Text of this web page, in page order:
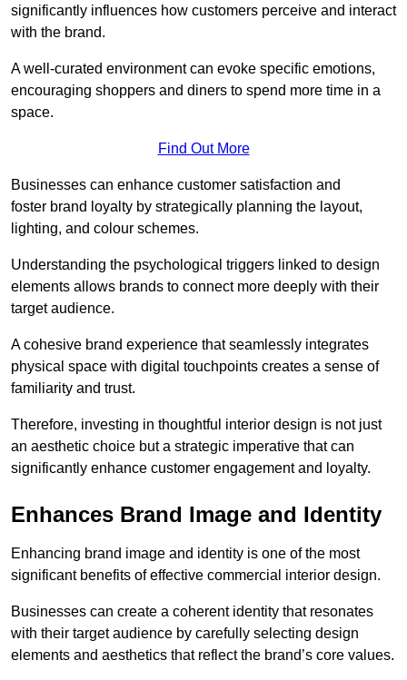
significantly influences how customers perceive and interact
with the brand.
A well-curated environment can evoke specific emotions,
encouraging shoppers and diners to spend more time in a
space.
Find Out More
Businesses can enhance customer satisfaction and
foster brand loyalty by strategically planning the layout,
lighting, and colour schemes.
Understanding the psychological triggers linked to design
elements allows brands to connect more deeply with their
target audience.
A cohesive brand experience that seamlessly integrates
physical space with digital touchpoints creates a sense of
familiarity and trust.
Therefore, investing in thoughtful interior design is not just
an aesthetic choice but a strategic imperative that can
significantly enhance customer engagement and loyalty.
Enhances Brand Image and Identity
Enhancing brand image and identity is one of the most
significant benefits of effective commercial interior design.
Businesses can create a coherent identity that resonates
with their target audience by carefully selecting design
elements and aesthetics that reflect the brand’s core values.